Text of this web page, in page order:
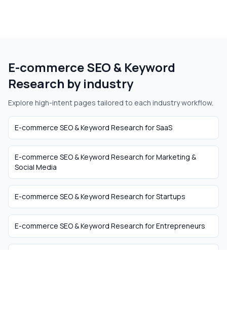
E-commerce SEO & Keyword
Research by industry
Explore high-intent pages tailored to each industry workflow.
E-commerce SEO & Keyword Research forSaaS
E-commerce SEO & Keyword Research forMarketing &
Social Media
E-commerce SEO & Keyword Research forStartups
E-commerce SEO & Keyword Research forEntrepreneurs